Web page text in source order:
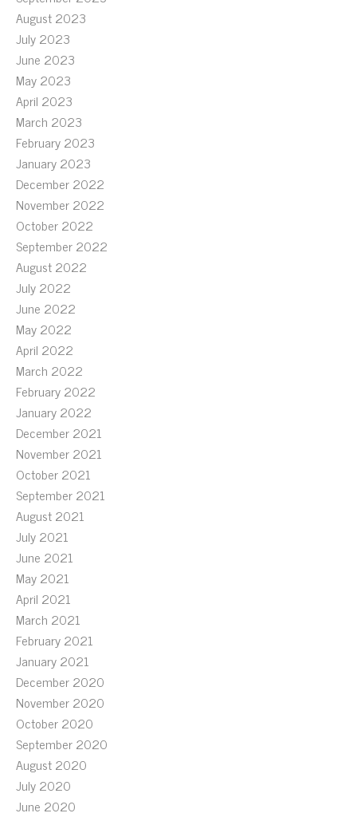
August 2023
July 2023
June 2023
May 2023
April 2023
March 2023
February 2023
January 2023
December 2022
November 2022
October 2022
September 2022
August 2022
July 2022
June 2022
May 2022
April 2022
March 2022
February 2022
January 2022
December 2021
November 2021
October 2021
September 2021
August 2021
July 2021
June 2021
May 2021
April 2021
March 2021
February 2021
January 2021
December 2020
November 2020
October 2020
September 2020
August 2020
July 2020
June 2020